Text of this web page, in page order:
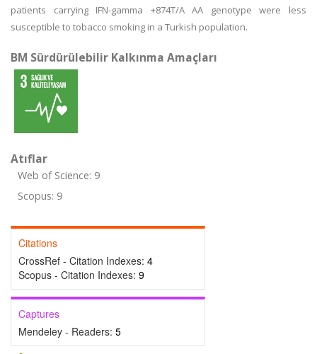
patients carrying IFN-gamma +874T/A AA genotype were less
susceptible to tobacco smoking in a Turkish population.
BM Sürdürülebilir Kalkınma Amaçları
Atıflar
Web of Science: 9
Scopus: 9
Citations
CrossRef - Citation Indexes: 4
Scopus - Citation Indexes: 9
Captures
Mendeley - Readers: 5